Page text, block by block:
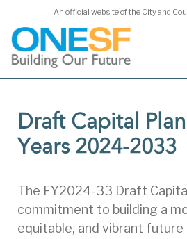
content
An official website of the City and
Draft Capital
Years 2024-2033
The FY2024-33 Draft
commitment to building a
equitable, and vibrant